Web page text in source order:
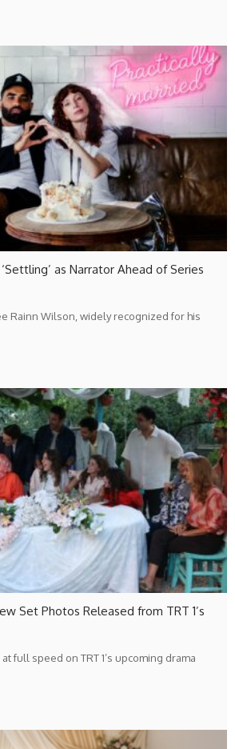
as Narrator Ahead of Series
Rainn Wilson, widely recognized for his
Set Photos Released from TRT 1’s
full speed on TRT 1’s upcoming drama